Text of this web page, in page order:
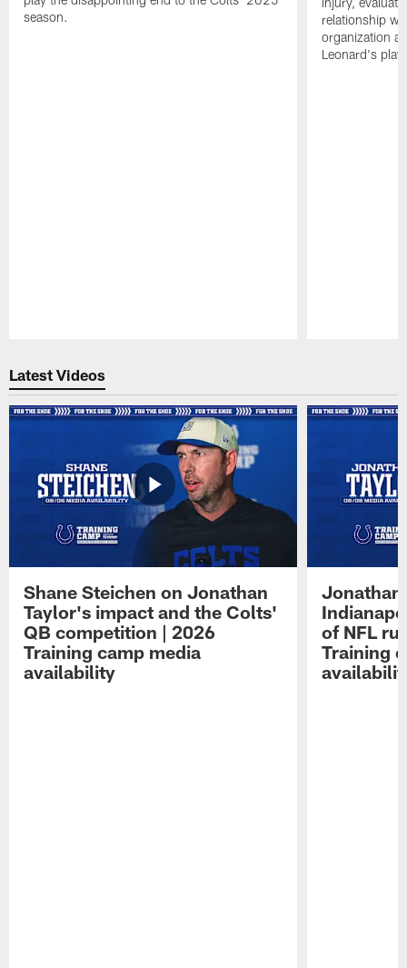
season.
relationship
organization
Leonard's
Latest Videos
Shane Steichen on Jonathan
Taylor's impact and the Colts'
QB competition | 2026
Training camp media
availability
Jonathan
of NFL
Training